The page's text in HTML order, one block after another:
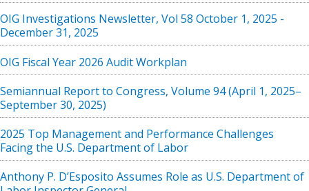
OIG Investigations Newsletter, Vol 58 October 1, 2025 -
December 31, 2025
OIG Fiscal Year 2026 Audit Workplan
Semiannual Report to Congress, Volume 94 (April 1, 2025–
September 30, 2025)
2025 Top Management and Performance Challenges
Facing the U.S. Department of Labor
Anthony P. D’Esposito Assumes Role as U.S. Department of